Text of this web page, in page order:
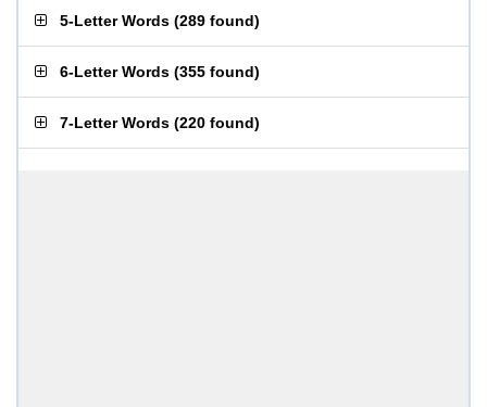
5-Letter Words (289 found)
6-Letter Words (355 found)
7-Letter Words (220 found)